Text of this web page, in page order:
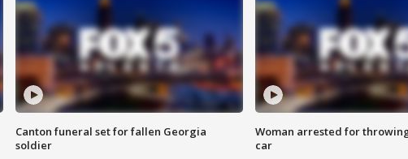
Canton funeral set for fallen Georgia
soldier
Woman arrested for
car